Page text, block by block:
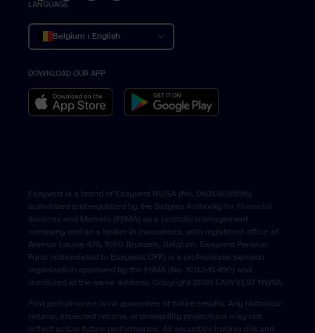
LANGUAGE
Belgium › English
Belgique › Français
België › Nederlands
DOWNLOAD OUR APP
Easyvest is a brand of Easyvest NV/SA (No. 0631.809.696),
authorized and regulated by the Belgian Authority for Financial
Services and Markets (FSMA) as a portfolio management
company and as a broker in insurances, with registered office at
Avenue Louise 475, 1050 Brussels, Belgium. Easyvest Pension
Fund (abbreviated to Easyvest OFP) is a professional pension
organisation approved by the FSMA (No. 1011.041.490) and
domiciled at the same address. Copyright 2026 EASYVEST NV/SA.
Past performance is no guarantee of future results. Any historical
returns, expected returns, or probability projections may not
reflect actual future performance. All securities involve risk and